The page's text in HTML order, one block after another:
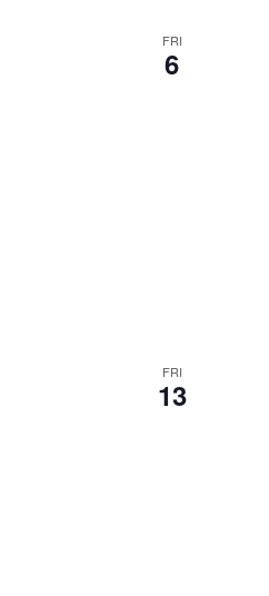
FRI
6
FRI
13